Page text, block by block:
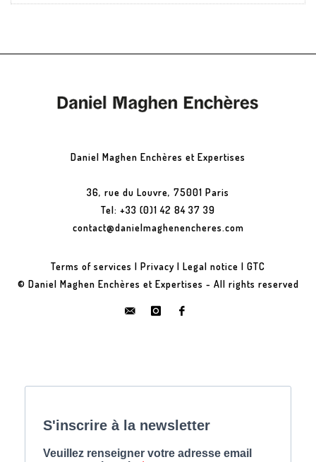
Daniel Maghen Enchères et Expertises
36, rue du Louvre, 75001 Paris
Tel: +33 (0)1 42 84 37 39
contact@danielmaghenencheres.com
Terms of services | Privacy | Legal notice | GTC
© Daniel Maghen Enchères et Expertises - All rights reserved